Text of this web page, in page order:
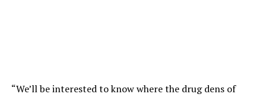
“We’ll be interested to know where the drug dens of